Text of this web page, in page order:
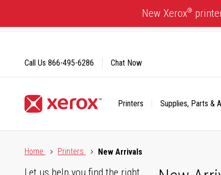
Content
New Xerox®
Printers Supplies, Parts &
Call Us 866-495-6286 Chat Now
Home
Printers New Arrivals
Let us help you find the right